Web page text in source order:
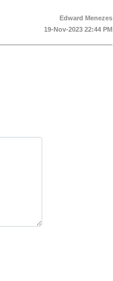
Edward Menezes
19-Nov-2023 22:44 PM